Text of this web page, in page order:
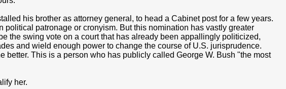
his brother as attorney general, to head a Cabinet post for a few years.
political patronage or cronyism. But this nomination has vastly greater
the swing vote on a court that has already been appallingly politicized,
and wield enough power to change the course of U.S. jurisprudence.
better. This is a person who has publicly called George W. Bush "the most
her.